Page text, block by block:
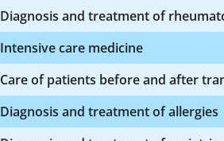
Diagnosis and treatment of
Intensive care medicine
Care of patients before and after
Diagnosis and treatment of allergies